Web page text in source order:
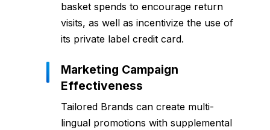
basket spends to encourage return
visits, as well as incentivize the use of
its private label credit card.
Marketing Campaign
Effectiveness
Tailored Brands can create multi-
lingual promotions with supplemental